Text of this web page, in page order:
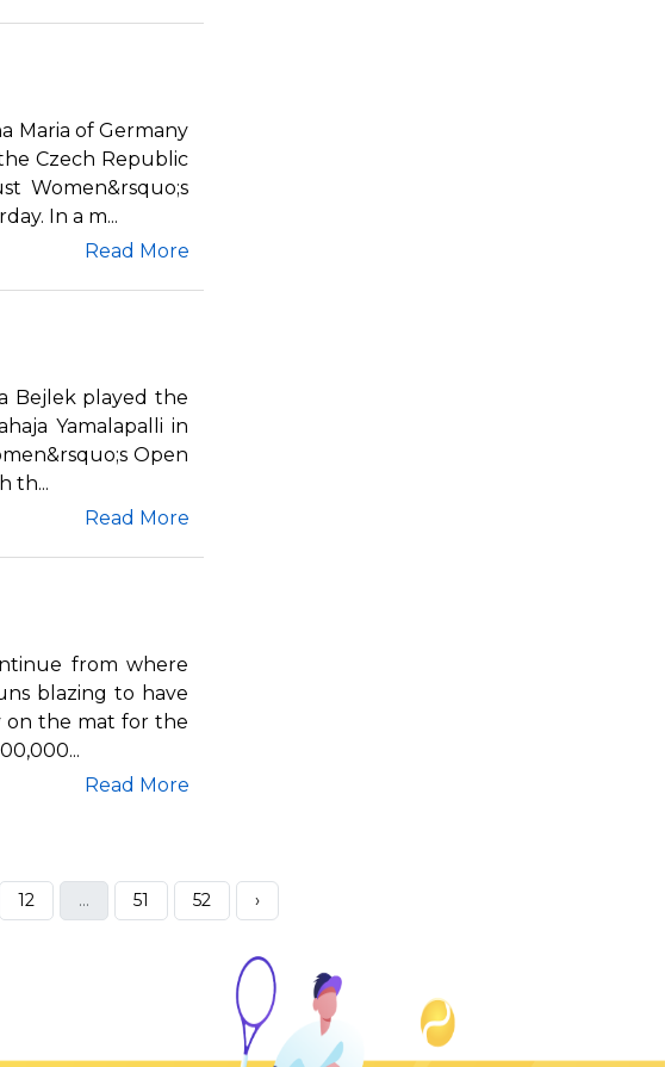
Maria of Germany
Czech Republic
Women&rsquo;s
In a m...
Read More
Bejlek played the
Yamalapalli in
Open
th...
Read More
from where
blazing to have
on the mat for the
Read More
12 ... 51 52 ›